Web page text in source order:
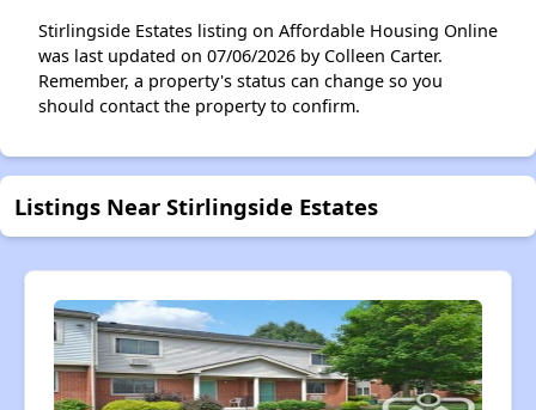
Stirlingside Estates listing on Affordable Housing Online
was last updated on 07/06/2026 by Colleen Carter.
Remember, a property's status can change so you
should contact the property to confirm.
Listings Near Stirlingside Estates